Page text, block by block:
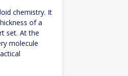
chemistry. It
of a
set. At the
molecule